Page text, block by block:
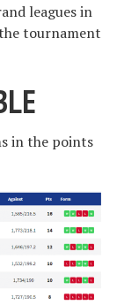
leagues in
tournament
in the points